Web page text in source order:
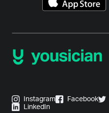
Instagram Facebook
LinkedIn